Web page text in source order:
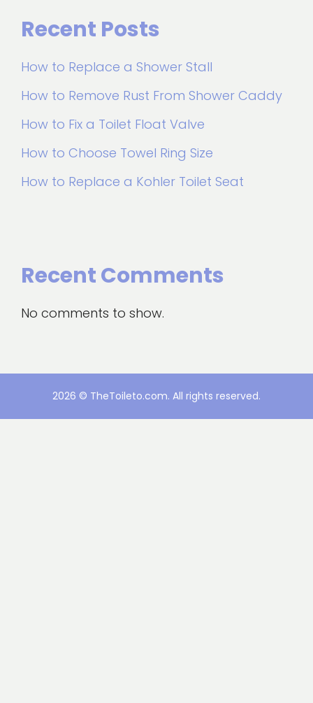
Recent Posts
How to Replace a Shower Stall
How to Remove Rust From Shower Caddy
How to Fix a Toilet Float Valve
How to Choose Towel Ring Size
How to Replace a Kohler Toilet Seat
Recent Comments
No comments to show.
2026 © TheToileto.com. All rights reserved.